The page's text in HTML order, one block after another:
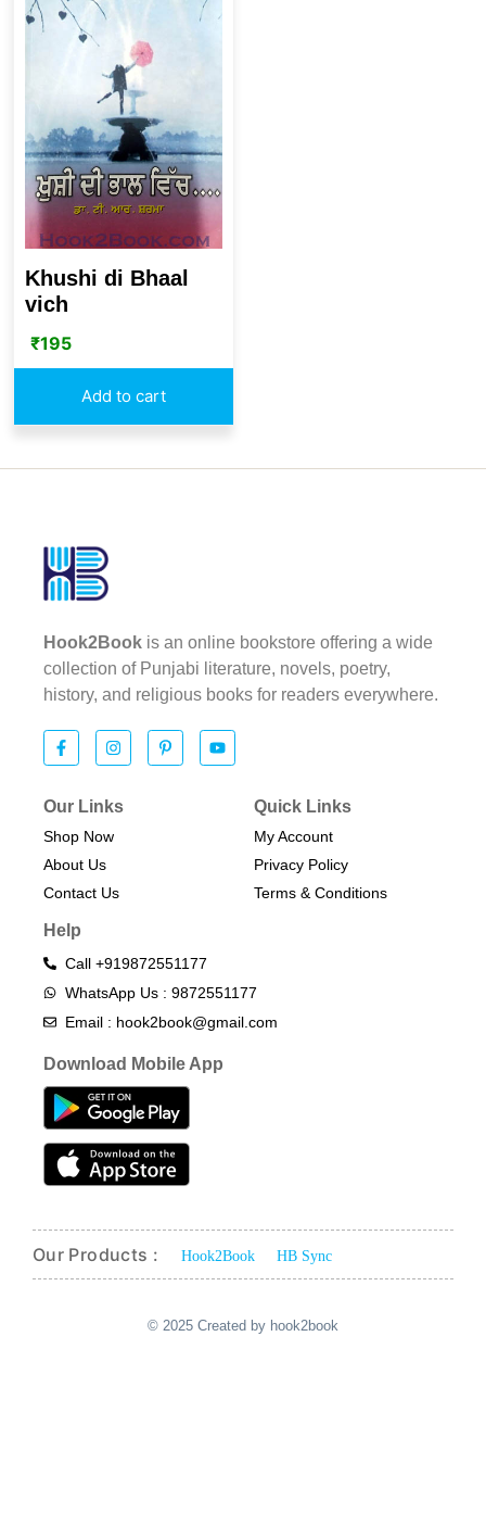
Khushi di Bhaal
vich
₹195
Add to cart
Hook2Book is an online bookstore offering a wide
collection of Punjabi literature, novels, poetry,
history, and religious books for readers everywhere.
Our Links
Shop Now
About Us
Contact Us
Quick Links
My Account
Privacy Policy
Terms & Conditions​
Help
Call +919872551177
WhatsApp Us : 9872551177
Email : hook2book@gmail.com
Download Mobile App
Our Products : Hook2Book HB Sync
© 2025 Created by hook2book